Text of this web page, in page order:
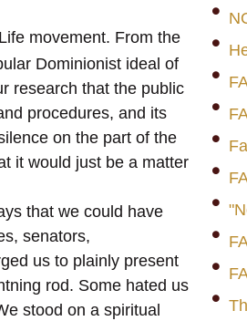
movement. From the
Dominionist ideal of
research that the public
procedures, and its
on the part of the
it would just be a matter
that we could have
senators,
us to plainly present
rod. Some hated us
stood on a spiritual